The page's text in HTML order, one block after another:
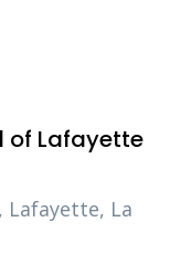
of Lafayette
Lafayette, La